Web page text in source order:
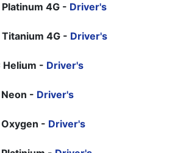
4G - Driver's
4G - Driver's
Helium - Driver's
- Driver's
- Driver's